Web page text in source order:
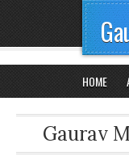
HOME
Gaurav